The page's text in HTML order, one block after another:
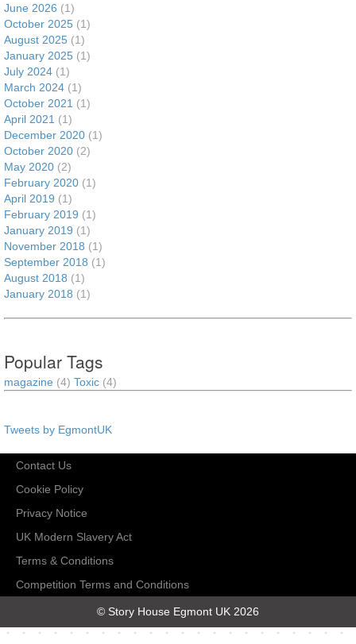
June 2026 (1)
October 2025 (1)
August 2025 (1)
January 2025 (1)
July 2024 (1)
March 2024 (1)
October 2021 (1)
April 2021 (1)
December 2020 (1)
October 2020 (2)
May 2020 (2)
February 2020 (1)
April 2019 (1)
February 2019 (1)
January 2019 (1)
November 2018 (1)
September 2018 (1)
August 2018 (1)
January 2018 (1)
Popular Tags
magazine (4) Toxic (4)
Tweets by EgmontUK
Contact Us
Cookie Policy
Privacy Notice
UK Modern Slavery Act
Terms & Conditions
Competition Terms and Conditions
© Story House Egmont UK 2026